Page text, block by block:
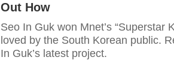
Out How
Seo In Guk won Mnet’s “Superstar
loved by the South Korean public.
In Guk’s latest project.